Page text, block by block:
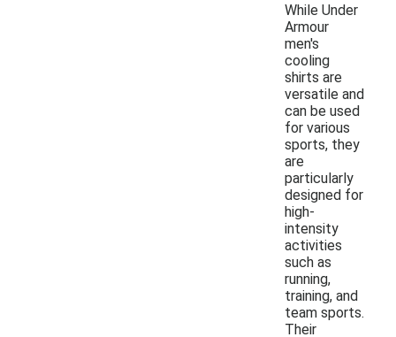
While Under
Armour
men's
cooling
shirts are
versatile and
can be used
for various
sports, they
are
particularly
designed for
high-
intensity
activities
such as
running,
training, and
team sports.
Their